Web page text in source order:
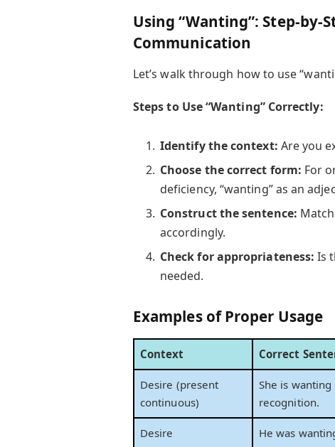
Using “Wanting”: Step-by-
Communication
Let’s walk through how to use
Steps to Use “Wanting” Correctly:
Identify the context: Are you
Choose the correct form: For
deficiency, “wanting” as an
Construct the sentence:
accordingly.
Check for appropriateness: Is
needed.
Examples of Proper Usage
Context Correct
Desire (present
continuous)
She is wanting
recognition.
Desire
He was